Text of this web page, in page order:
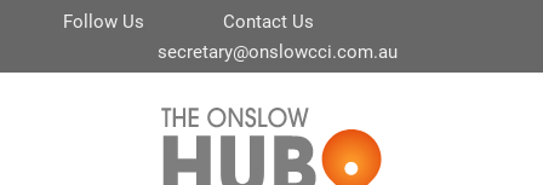
Follow Us
Contact Us
secretary@onslowcci.com.au